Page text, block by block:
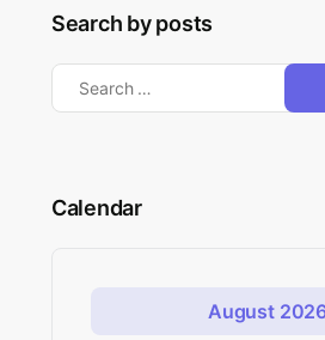
Search by posts
Calendar
August